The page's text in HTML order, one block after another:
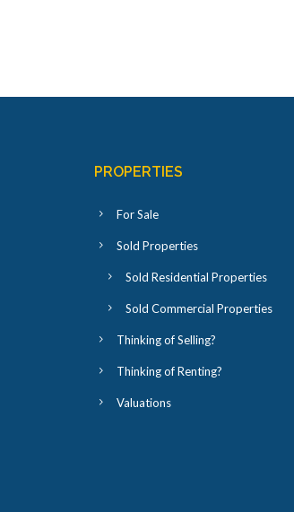
PROPERTIES
For Sale
Sold Properties
Sold Residential Properties
Sold Commercial Properties
Thinking of Selling?
Thinking of Renting?
Valuations